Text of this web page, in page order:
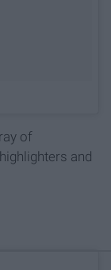
of
and